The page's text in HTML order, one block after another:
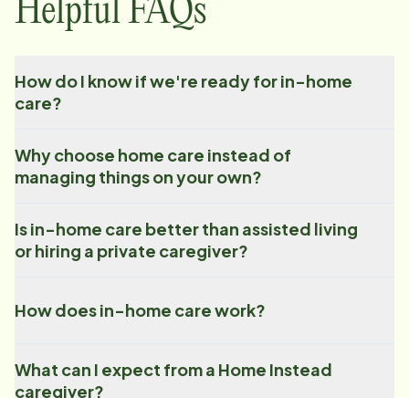
Helpful FAQs
How do I know if we're ready for in-home
care?
Why choose home care instead of
managing things on your own?
Is in-home care better than assisted living
or hiring a private caregiver?
How does in-home care work?
What can I expect from a Home Instead
caregiver?